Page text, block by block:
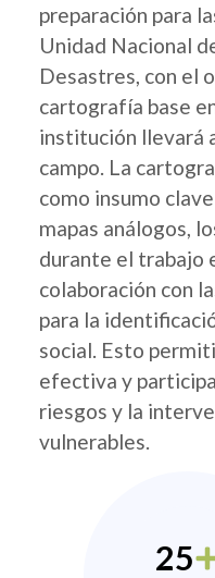
preparación para
Unidad Nacional
Desastres, con el
cartografía base
institución llevará
campo. La
como insumo
mapas análogos,
durante el trabajo
colaboración con
para la
social. Esto
efectiva y
riesgos y la
vulnerables.
25